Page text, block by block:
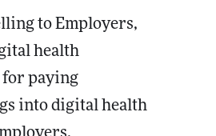
to Employers,
health
for paying
into digital health